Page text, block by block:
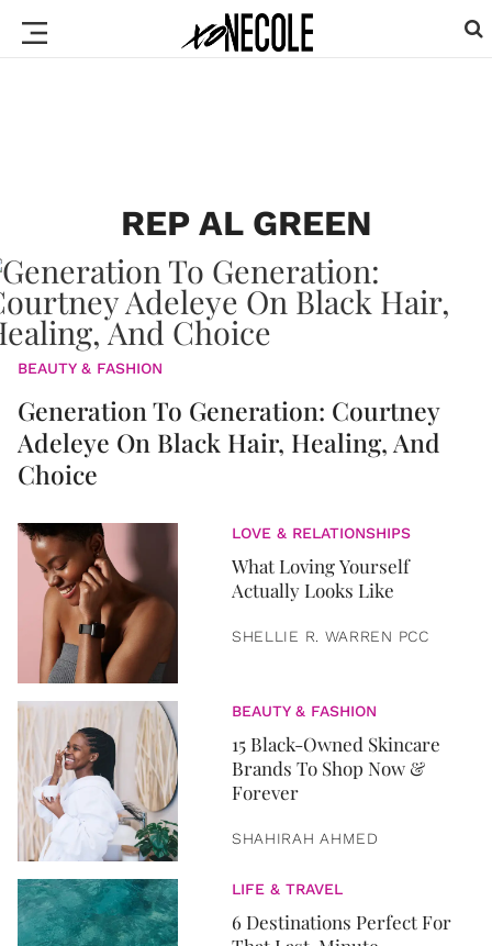
REP AL GREEN
BEAUTY & FASHION
Generation To Generation: Courtney
Adeleye On Black Hair, Healing, And
Choice
LOVE & RELATIONSHIPS
What Loving Yourself
Actually Looks Like
SHELLIE R. WARREN PCC
BEAUTY & FASHION
15 Black-Owned Skincare
Brands To Shop Now &
Forever
SHAHIRAH AHMED
LIFE & TRAVEL
6 Destinations Perfect For